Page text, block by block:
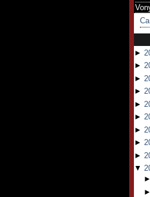
►
►
►
►
►
►
►
►
►
▼
►
►